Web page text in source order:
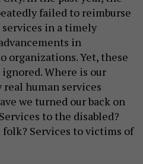
failed to reimburse
in a timely
in
organizations. Yet, these
Where is our
human services
we turned our back on
to the disabled?
Services to victims of